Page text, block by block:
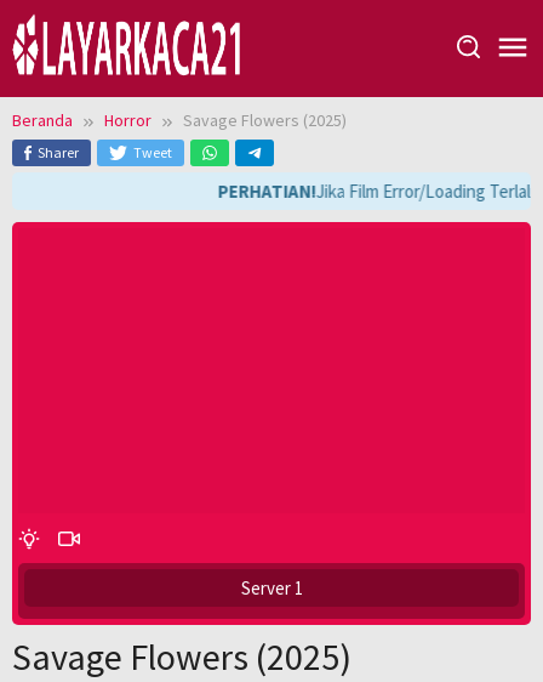
Loncat
ke
konten
Beranda Horror Savage Flowers (2025)
Sharer Tweet
PERHATIAN!Jika Film Error/Loading Terlalu
Server 1
Savage Flowers (2025)